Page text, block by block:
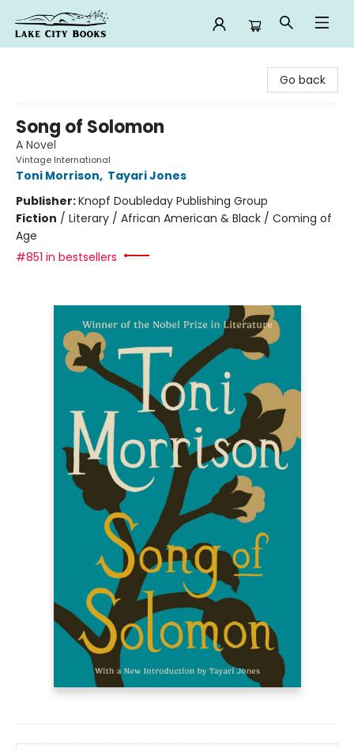
Go back
Song of Solomon
A Novel
Vintage International
Toni Morrison, Tayari Jones
Publisher:Knopf Doubleday Publishing Group
Fiction / Literary / African American & Black / Coming of
Age
#851 in bestsellers